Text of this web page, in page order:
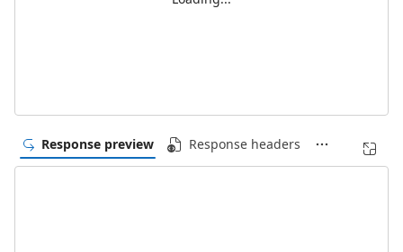
Response preview Response headers